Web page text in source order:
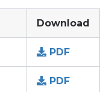
Download
PDF
PDF